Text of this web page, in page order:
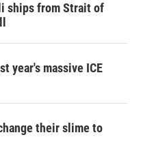
ships from Strait of
year's massive ICE
their slime to